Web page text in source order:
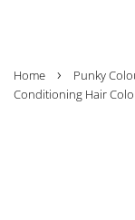
Home › Punky
Conditioning Hair